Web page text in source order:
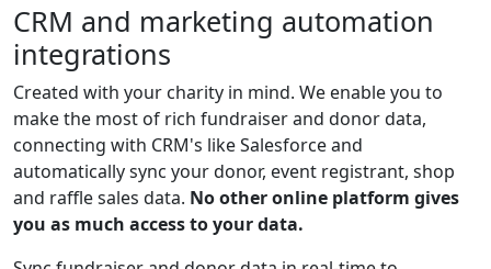
CRM and marketing automation
integrations
Created with your charity in mind. We enable you to
make the most of rich fundraiser and donor data,
connecting with CRM's like Salesforce and
automatically sync your donor, event registrant, shop
and raffle sales data. No other online platform gives
you as much access to your data.